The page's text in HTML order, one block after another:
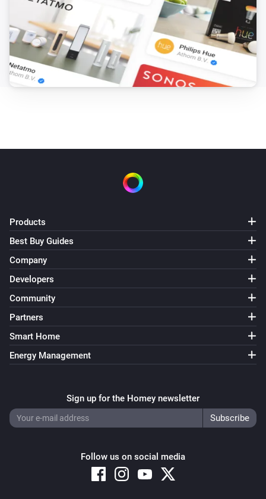
Products
Best Buy Guides
Company
Developers
Community
Partners
Smart Home
Energy Management
Sign up for the Homey newsletter
Follow us on social media